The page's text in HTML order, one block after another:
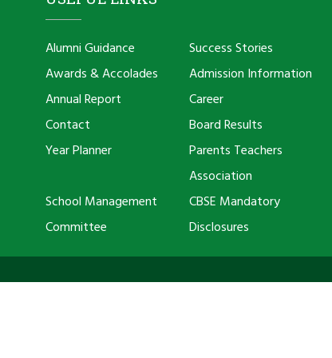
Alumni Guidance
Success Stories
Awards & Accolades
Admission Information
Annual Report
Career
Contact
Board Results
Year Planner
Parents Teachers
Association
School Management
Committee
CBSE Mandatory
Disclosures